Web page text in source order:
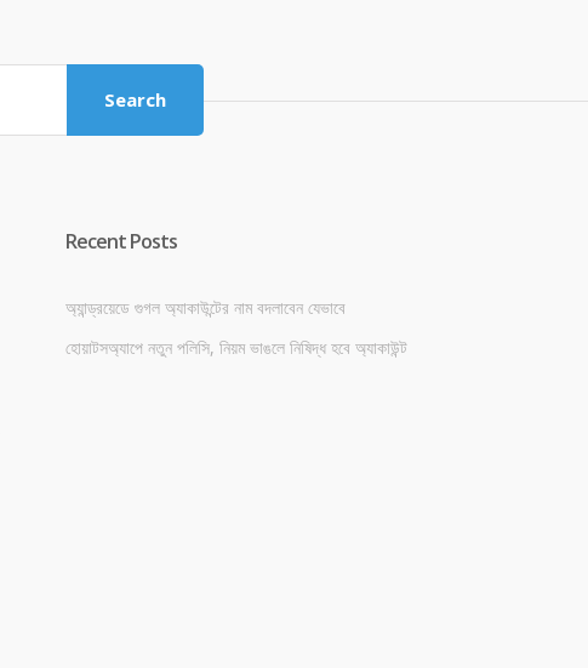
৳ 4,800.00.
Search
Recent Posts
অ্যান্ড্রয়েডে গুগল অ্যাকাউন্টের নাম বদলাবেন যেভাবে
হোয়াটসঅ্যাপে নতুন পলিসি, নিয়ম ভাঙলে নিষিদ্ধ হবে অ্যাকাউন্ট